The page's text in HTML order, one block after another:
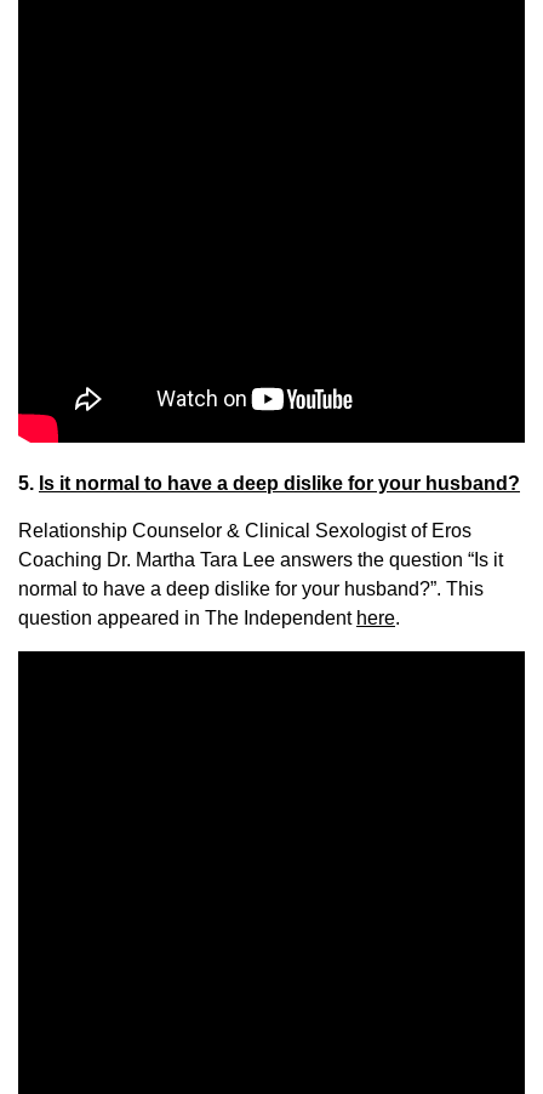
5. Is it normal to have a deep dislike for your husband?
Relationship Counselor & Clinical Sexologist of Eros
Coaching Dr. Martha Tara Lee answers the question “Is it
normal to have a deep dislike for your husband?”. This
question appeared in The Independent here.